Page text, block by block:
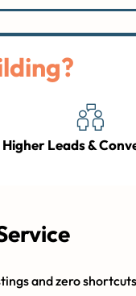
Higher Leads &
and zero